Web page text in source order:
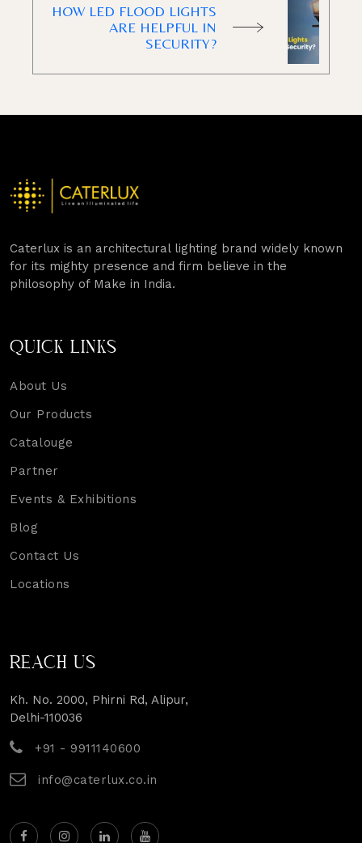
HOW LED FLOOD LIGHTS
ARE HELPFUL IN
SECURITY?
Caterlux is an architectural lighting brand widely known
for its mighty presence and firm believe in the
philosophy of Make in India.
QUICK LINKS
About Us
Our Products
Catalouge
Partner
Events & Exhibitions
Blog
Contact Us
Locations
REACH US
Kh. No. 2000, Phirni Rd, Alipur,
Delhi-110036
+91 - 9911140600
info@caterlux.co.in